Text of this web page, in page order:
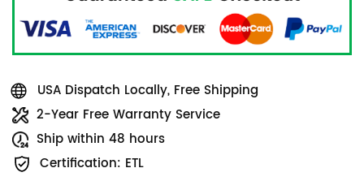
USA Dispatch Locally, Free Shipping
2-Year Free Warranty Service
Ship within 48 hours
Certification: ETL